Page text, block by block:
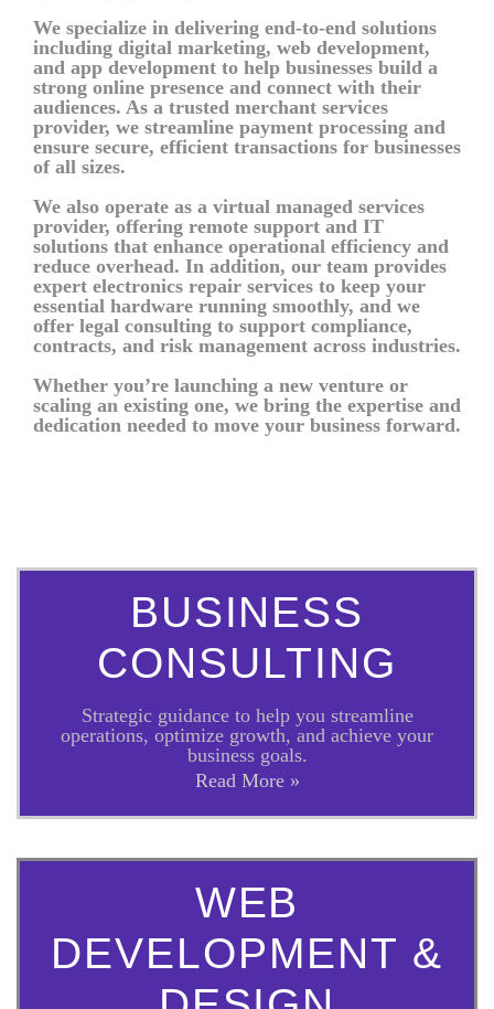
We specialize in delivering end-to-end solutions
including digital marketing, web development,
and app development to help businesses build a
strong online presence and connect with their
audiences. As a trusted merchant services
provider, we streamline payment processing and
ensure secure, efficient transactions for businesses
of all sizes.
We also operate as a virtual managed services
provider, offering remote support and IT
solutions that enhance operational efficiency and
reduce overhead. In addition, our team provides
expert electronics repair services to keep your
essential hardware running smoothly, and we
offer legal consulting to support compliance,
contracts, and risk management across industries.
Whether you’re launching a new venture or
scaling an existing one, we bring the expertise and
dedication needed to move your business forward.
BUSINESS
CONSULTING
Strategic guidance to help you streamline
operations, optimize growth, and achieve your
business goals.
Read More »
WEB
DEVELOPMENT &